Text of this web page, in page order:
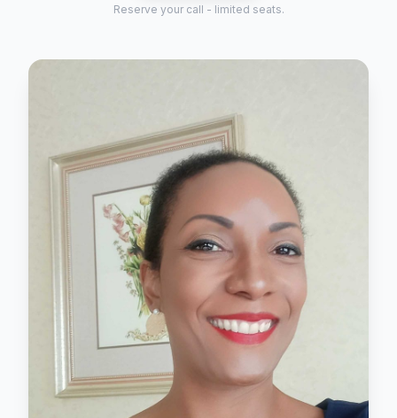
Reserve your call - limited seats.